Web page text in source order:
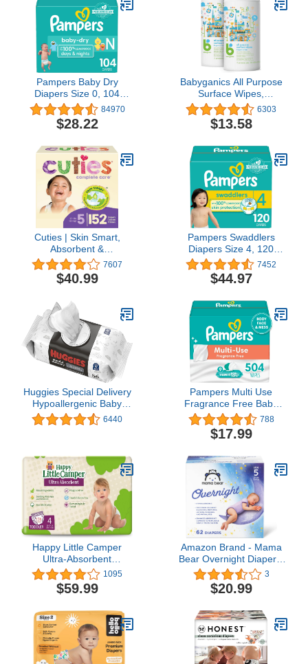
Pampers Baby Dry
Diapers Size 0, 104
count - Disposable
Diapers
84970
$28.22
Babyganics All Purpose
Surface Wipes,
Fragrance Free, 75
Count (Pack of 2), Plant
Based and Non-Abrasive,
6303
$13.58
Cuties | Skin Smart,
Absorbent &
Hypoallergenic Diapers
with Flexible & Secure
Tabs | Size 5 | 152 Count
7607
$40.99
Pampers Swaddlers
Diapers Size 4, 120
count - Disposable
Diapers
7452
$44.97
Huggies Special Delivery
Hypoallergenic Baby
Wipes, Unscented, Safe
for Sensitive Skin, 99%
Total)
6440
Pampers Multi Use
Fragrance Free Baby
Wipes, 504 count
(Packaging May Vary)
788
$17.99
Happy Little Camper
Ultra-Absorbent
Hypoallergenic Natural
Disposable Baby
Diapers, Chlorine-Free
Skin, Toddler, Size 4,
29/174 Count
1095
$59.99
Amazon Brand - Mama
Bear Overnight Diapers,
Hypoallergenic, Size 5
(62 count)
3
$20.99